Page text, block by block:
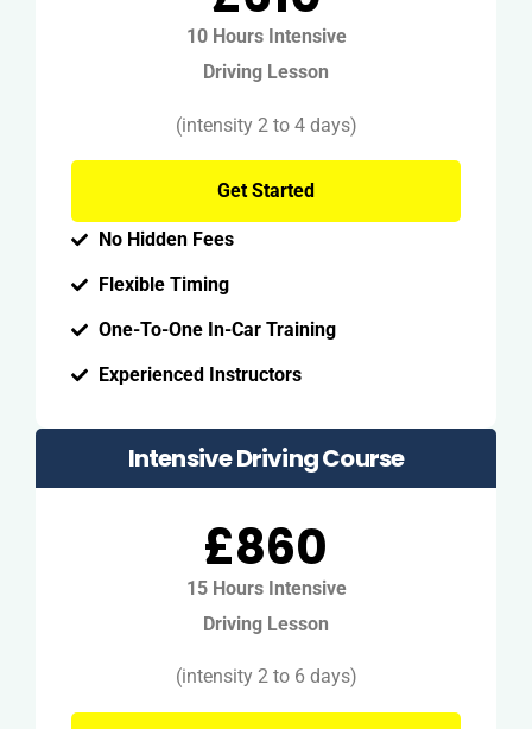
10 Hours Intensive
Driving Lesson
(intensity 2 to 4 days)
Get Started
No Hidden Fees
Flexible Timing
One-To-One In-Car Training
Experienced Instructors
Intensive Driving Course
£860
15 Hours Intensive
Driving Lesson
(intensity 2 to 6 days)